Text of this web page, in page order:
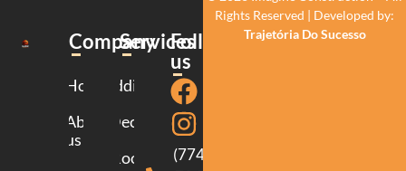
Company
Home
About
us
Services
Additions
Decking
Roofing
Follow
us
(774)
Rights Reserved | Developed by:
Trajetória Do Sucesso